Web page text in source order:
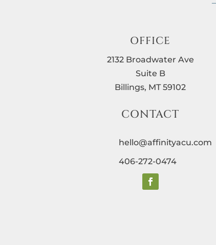
OFFICE
2132 Broadwater Ave
Suite B
Billings, MT 59102
CONTACT
hello@affinityacu.com
406-272-0474